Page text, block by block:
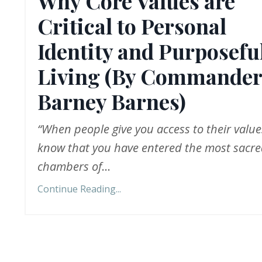
Critical to Personal
Identity and
Living (By Commander
Barney Barnes)
“When people give you access to their
know that you have entered the most
chambers of...
Continue Reading...